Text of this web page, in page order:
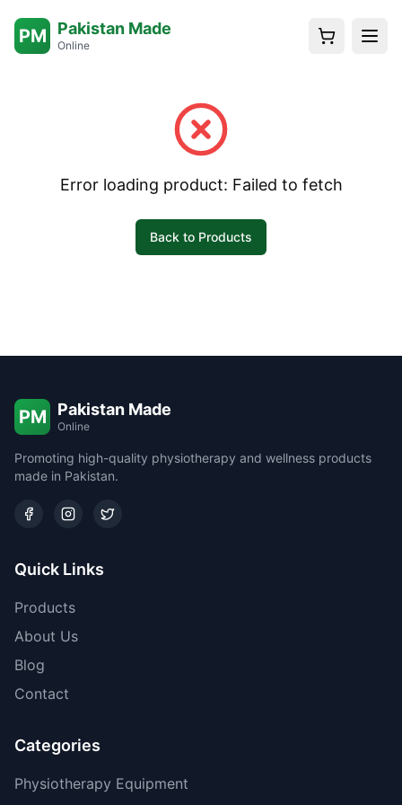
PM Pakistan Made
Online
Error loading product: Failed to fetch
Back to Products
PM Pakistan Made
Online
Promoting high-quality physiotherapy and wellness products
made in Pakistan.
Quick Links
Products
About Us
Blog
Contact
Categories
Physiotherapy Equipment